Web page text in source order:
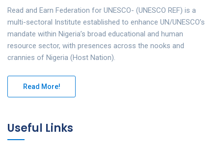
Read and Earn Federation for UNESCO- (UNESCO REF) is a
multi-sectoral Institute established to enhance UN/UNESCO’s
mandate within Nigeria’s broad educational and human
resource sector, with presences across the nooks and
crannies of Nigeria (Host Nation).
Read More!
Useful Links